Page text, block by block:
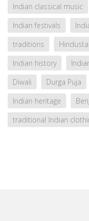
Indian classical music
Indian festivals
traditions
Indian history
Diwali
Durga Puja
Indian heritage
traditional Indian